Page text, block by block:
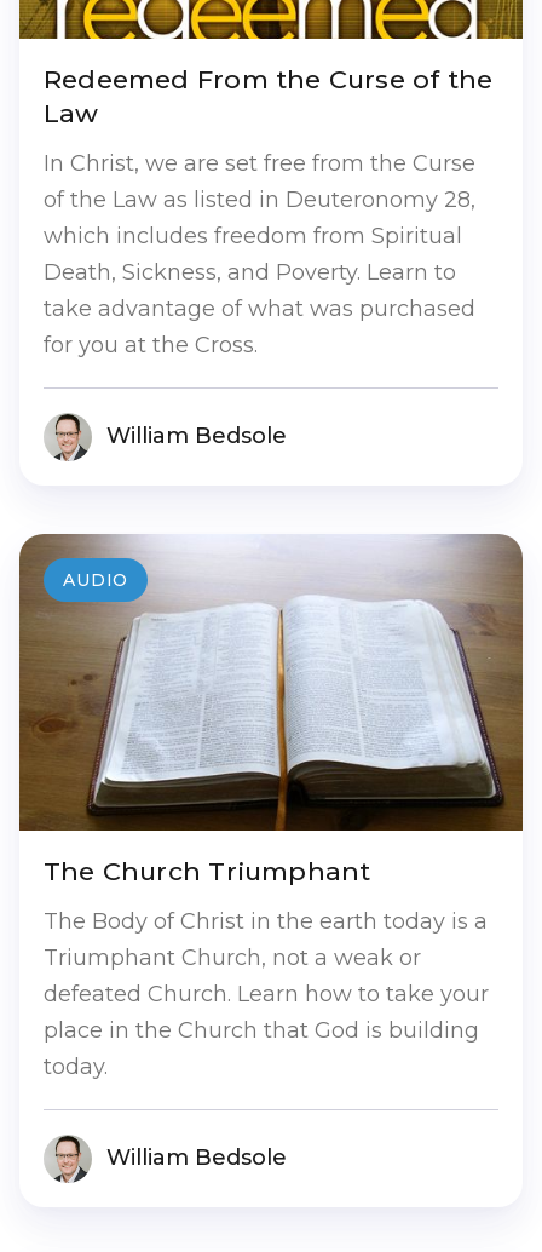
Redeemed From the Curse of the
Law
In Christ, we are set free from the Curse
of the Law as listed in Deuteronomy 28,
which includes freedom from Spiritual
Death, Sickness, and Poverty. Learn to
take advantage of what was purchased
for you at the Cross.
William Bedsole
The Church Triumphant
The Body of Christ in the earth today is a
Triumphant Church, not a weak or
defeated Church. Learn how to take your
place in the Church that God is building
today.
William Bedsole
AUDIO